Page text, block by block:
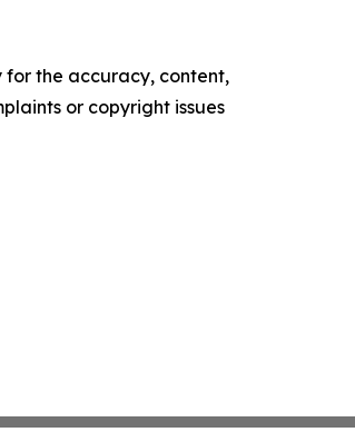
for the accuracy, content,
or copyright issues